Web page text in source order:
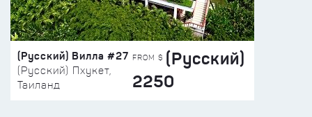
(Русский) Вилла #27
(Русский) Пхукет,
Таиланд
FROM $ (Русский)
2250